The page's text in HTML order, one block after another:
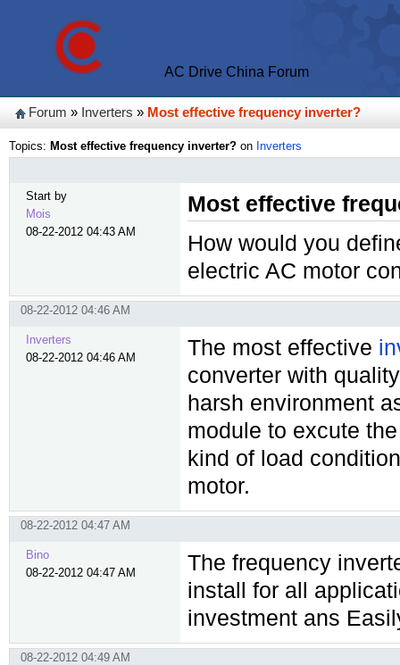
AC Drive China Forum
Forum » Inverters » Most effective frequency inverter?
Topics: Most effective frequency inverter? on Inverters
Start by
Mois
08-22-2012 04:43 AM
Most effective
How would you
electric AC motor
08-22-2012 04:46 AM
Inverters
08-22-2012 04:46 AM
The most effective
converter with
harsh environment
module to excute
kind of load
motor.
08-22-2012 04:47 AM
Bino
08-22-2012 04:47 AM
The frequency
install for all
investment ans
08-22-2012 04:49 AM